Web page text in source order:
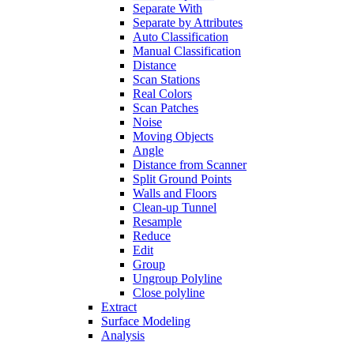
Separate With
Separate by Attributes
Auto Classification
Manual Classification
Distance
Scan Stations
Real Colors
Scan Patches
Noise
Moving Objects
Angle
Distance from Scanner
Split Ground Points
Walls and Floors
Clean-up Tunnel
Resample
Reduce
Edit
Group
Ungroup Polyline
Close polyline
Extract
Surface Modeling
Analysis